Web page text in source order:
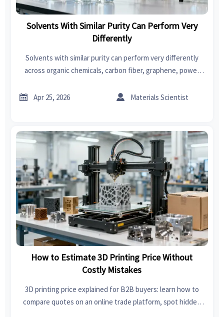
Solvents With Similar Purity Can Perform Very
Differently
Solvents with similar purity can perform very differently
across organic chemicals, carbon fiber, graphene, power
compare smarter now.
 Apr 25, 2026  Materials Scientist
How to Estimate 3D Printing Price Without
Costly Mistakes
3D printing price explained for B2B buyers: learn how to
compare quotes on an online trade platform, spot hidden